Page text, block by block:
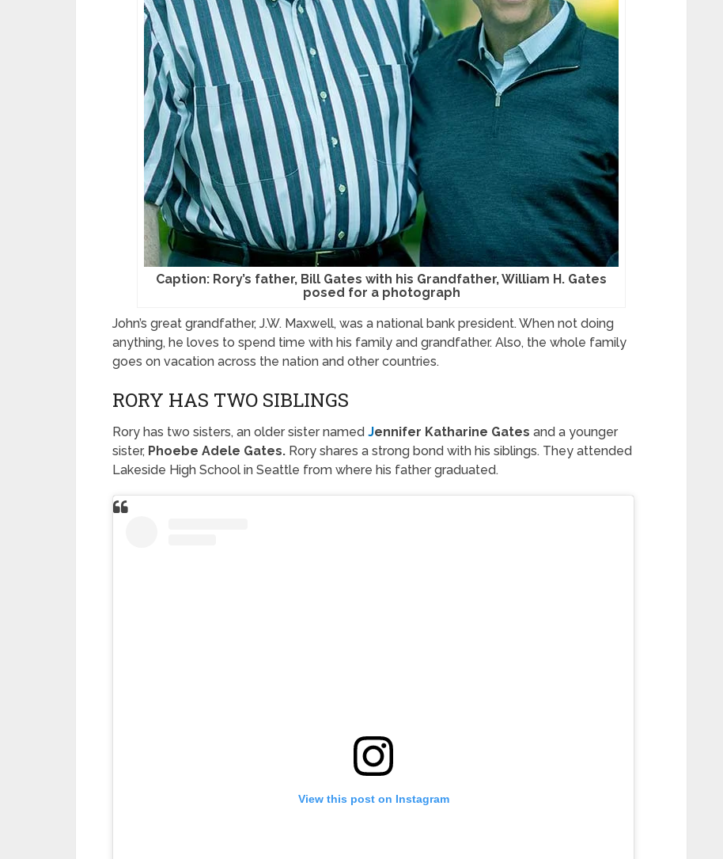
Caption: Rory’s father, Bill Gates with his Grandfather, William H. Gates
posed for a photograph
John’s great grandfather, J.W. Maxwell, was a national bank president. When not doing
anything, he loves to spend time with his family and grandfather. Also, the whole family
goes on vacation across the nation and other countries.
RORY HAS TWO SIBLINGS
Rory has two sisters, an older sister named Jennifer Katharine Gates and a younger
sister, Phoebe Adele Gates. Rory shares a strong bond with his siblings. They attended
Lakeside High School in Seattle from where his father graduated.
View this post on Instagram